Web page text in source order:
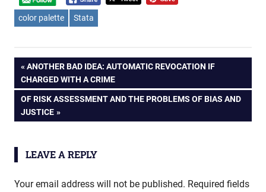
color palette Stata
Post
navigation
PREVIOUS
POST:
ANOTHER BAD IDEA: AUTOMATIC REVOCATION IF
CHARGED WITH A CRIME
NEXT
POST:
OF RISK ASSESSMENT AND THE PROBLEMS OF BIAS AND
JUSTICE
LEAVE A REPLY
Your email address will not be published. Required fields